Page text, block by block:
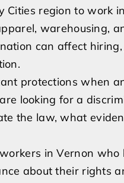
Cities region to work
warehousing,
can affect
protections when
looking for a
the law, what
in Vernon
about their rights